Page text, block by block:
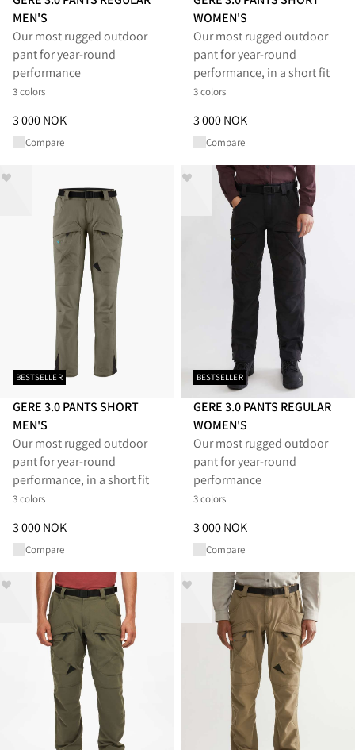
MEN'S
Our most rugged outdoor
pant for year-round
performance
3 colors
Price:3 000 NOK, reduced from 3 000 NOK
3 000 NOK
Compare
WOMEN'S
Our most rugged outdoor
pant for year-round
performance, in a short fit
3 colors
Price:3 000 NOK, reduced
3 000 NOK
Compare
BESTSELLER
GERE 3.0 PANTS SHORT
MEN'S
Our most rugged outdoor
pant for year-round
performance, in a short fit
3 colors
Price:3 000 NOK, reduced from 3 000 NOK
3 000 NOK
Compare
BESTSELLER
GERE 3.0 PANTS REGULAR
WOMEN'S
Our most rugged outdoor
pant for year-round
performance
3 colors
Price:3 000 NOK, reduced
3 000 NOK
Compare